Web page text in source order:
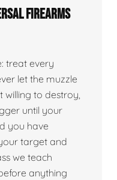
firearms
treat every
let the muzzle
to destroy,
until your
you have
target and
we teach
anything